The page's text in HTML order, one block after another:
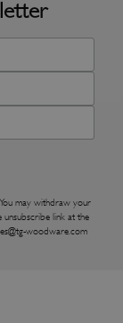
may withdraw your
link at the
woodware.com